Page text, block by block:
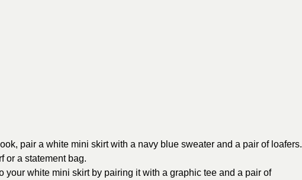
pair a white mini skirt with a navy blue sweater and a pair of loafers.
or a statement bag.
your white mini skirt by pairing it with a graphic tee and a pair of